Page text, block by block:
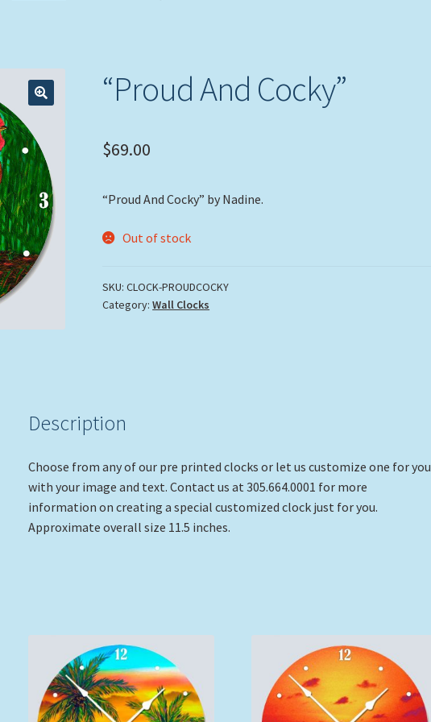
“Proud And Cocky”
$69.00
“Proud And Cocky” by Nadine.
Out of stock
SKU:CLOCK-PROUDCOCKY
Category:Wall Clocks
Description
Choose from any of our pre printed clocks or let us customize one for you
with your image and text. Contact us at 305.664.0001 for more
information on creating a special customized clock just for you.
Approximate overall size 11.5 inches.